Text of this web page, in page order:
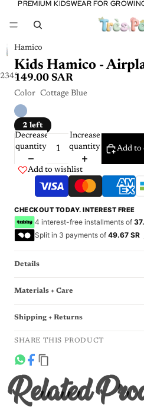
PREMIUM KIDSWEAR FOR
PREMIUM KIDSWEAR FOR
2345
Hamico
Kids Hamico -
149.00 SAR
Color Cottage Blue
2 left
Decrease
quantity
Increase
quantity
Add to
Add to wishlist
CHECKOUT TODAY. INTEREST FREE
4 interest-free installments of
Split in 3 payments of 49.67 SR
Details
Materials + Care
Shipping + Returns
SHARE THIS PRODUCT
Related